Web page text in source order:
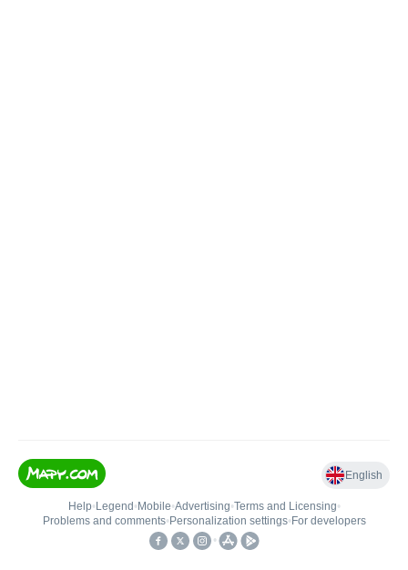
English
Help• Legend • Mobile•Advertising•Terms and Licensing•
Problems and comments• Personalization settings• For developers
•